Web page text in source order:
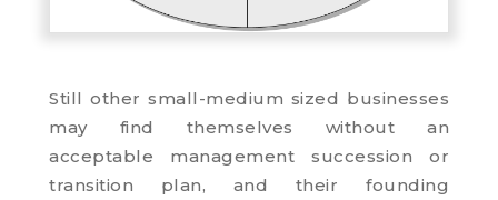
Still other small-medium sized businesses
may find themselves without an
acceptable management succession or
transition plan, and their founding